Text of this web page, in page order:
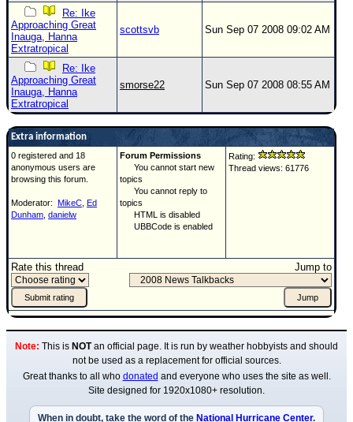
Re: Ike
Approaching Great
Inauga, Hanna
Extratropical
scottsvb Sun Sep 07 2008 09:02 AM
Re: Ike
Approaching Great
Inauga, Hanna
Extratropical
smorse22 Sun Sep 07 2008 08:55 AM
Extra information
0 registered and 18
anonymous users are
browsing this forum.
Moderator: MikeC Ed
Dunham danielw
Forum Permissions
You cannot start new
topics
You cannot reply to
topics
HTML is disabled
UBBCode is enabled
Rating:
Thread views: 61776
Rate this thread Jump to
Note: This is NOTan official page. It is run by weather hobbyists and should
not be used as a replacement for official sources.
Great thanks to all who donated and everyone who uses the site as well.
Site designed for 1920x1080+ resolution.
When in doubt, take the word of the National Hurricane Center.